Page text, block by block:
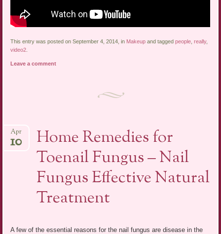
This entry was posted on September 4, 2014, in Makeup and taggedpeople ,really,
video2
Leave a comment
Home Remedies for
Toenail Fungus – Nail
Fungus Effective Natural
Treatment
Apr
10
A few of the essential reasons for the nail fungus are disease in the